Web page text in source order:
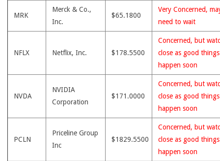
MRK
Merck & Co.,
Inc.
$65.1800
Very Concerned,
need to wait
NFLX Netflix, Inc. $178.5500
Concerned, but
close as good
happen soon
NVDA
NVIDIA
Corporation
$171.0000
Concerned, but
close as good
happen soon
PCLN
Priceline Group
Inc
$1829.5500
Concerned, but
close as good
happen soon